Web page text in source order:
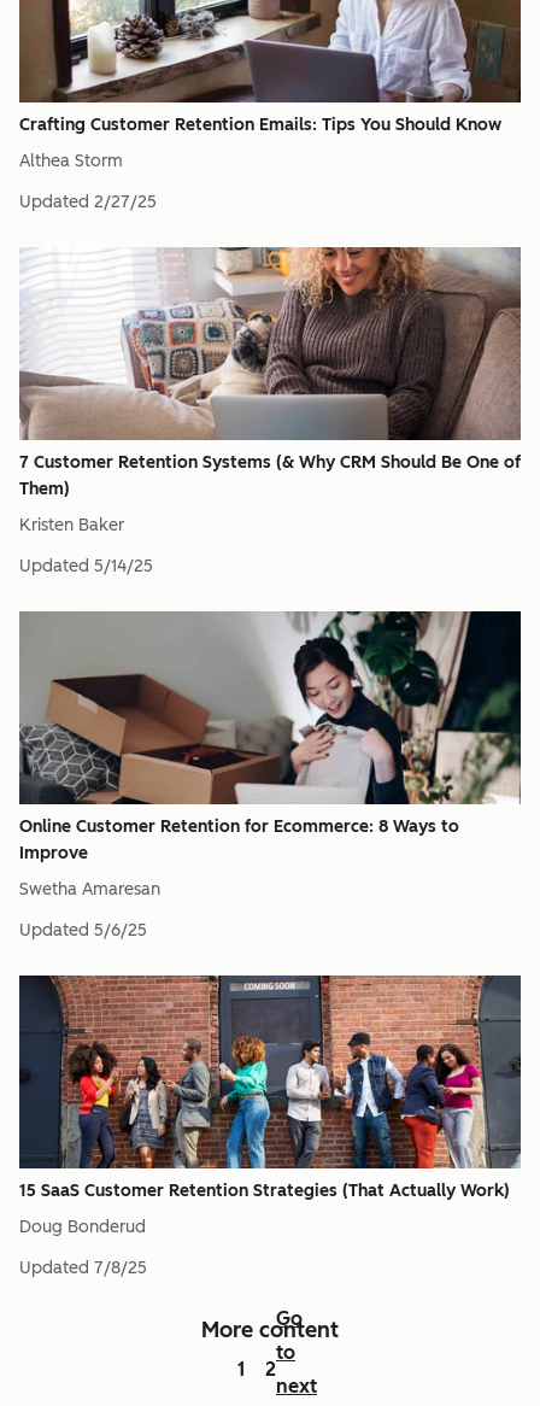
Crafting Customer Retention Emails: Tips You Should Know
Althea Storm
Updated 2/27/25
7 Customer Retention Systems (& Why CRM Should Be One of
Them)
Kristen Baker
Updated 5/14/25
Online Customer Retention for Ecommerce: 8 Ways to
Improve
Swetha Amaresan
Updated 5/6/25
15 SaaS Customer Retention Strategies (That Actually Work)
Doug Bonderud
Updated 7/8/25
More content
1 2
Go
to
next